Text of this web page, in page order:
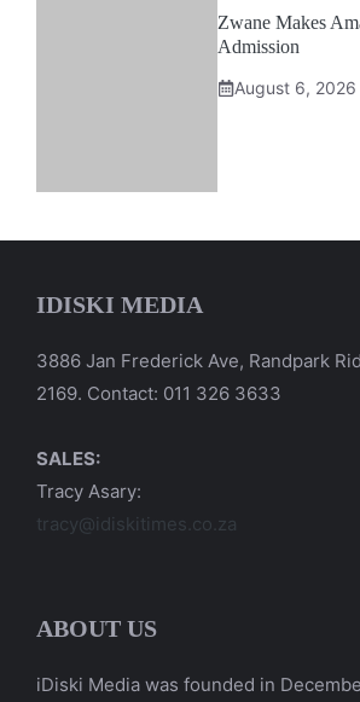
Zwane Makes
Admission
August 6, 2026
IDISKI MEDIA
3886 Jan Frederick Ave, Randpark
2169. Contact: 011 326 3633
SALES:
Tracy Asary:
tracy@idiskitimes.co.za
ABOUT US
iDiski Media was founded in